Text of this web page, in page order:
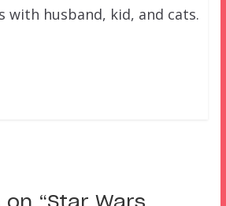
with husband, kid, and cats.